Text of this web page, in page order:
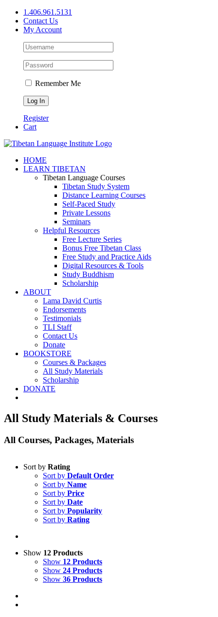
Skip
content
1.406.961.5131
Contact Us
My Account
Remember Me
Register
Cart
Facebook
X
YouTube
HOME
LEARN TIBETAN
Tibetan Language Courses
Tibetan Study System
Distance Learning Courses
Self-Paced Study
Private Lessons
Seminars
Helpful Resources
Free Lecture Series
Bonus Free Tibetan Class
Free Study and Practice Aids
Digital Resources & Tools
Study Buddhism
Scholarship
ABOUT
Lama David Curtis
Endorsements
Testimonials
TLI Staff
Contact Us
Donate
BOOKSTORE
Courses & Packages
All Study Materials
Scholarship
DONATE
All Study Materials & Courses
All Courses, Packages, Materials
Sort by Rating
Sort by Default Order
Sort by Name
Sort by Price
Sort by Date
Sort by Popularity
Sort by Rating
Show 12 Products
Show 12 Products
Show 24 Products
Show 36 Products